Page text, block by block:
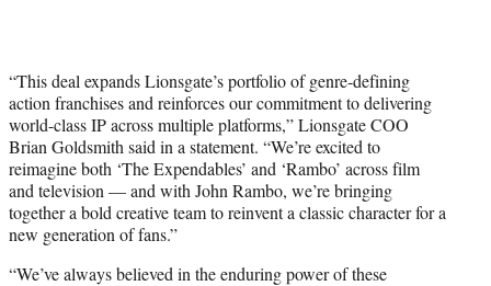
“This deal expands Lionsgate’s portfolio of genre-defining
action franchises and reinforces our commitment to delivering
world-class IP across multiple platforms,” Lionsgate COO
Brian Goldsmith said in a statement. “We’re excited to
reimagine both ‘The Expendables’ and ‘Rambo’ across film
and television — and with John Rambo, we’re bringing
together a bold creative team to reinvent a classic character for a
new generation of fans.”
“We’ve always believed in the enduring power of these